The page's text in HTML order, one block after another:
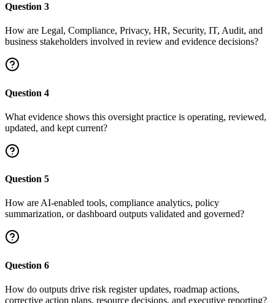
Question 3
How are Legal, Compliance, Privacy, HR, Security, IT, Audit, and
business stakeholders involved in review and evidence decisions?
Question 4
What evidence shows this oversight practice is operating, reviewed,
updated, and kept current?
Question 5
How are AI-enabled tools, compliance analytics, policy
summarization, or dashboard outputs validated and governed?
Question 6
How do outputs drive risk register updates, roadmap actions,
corrective action plans, resource decisions, and executive reporting?